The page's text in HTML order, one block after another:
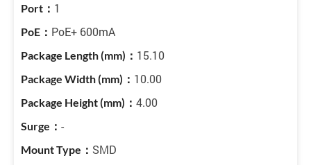
1
PoE+ 600mA
15.10
10.00
4.00
-
SMD